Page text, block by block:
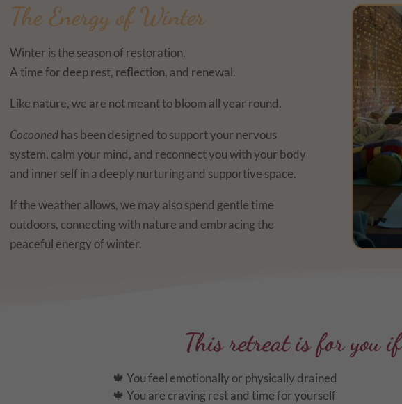
The Energy of Winter
Winter is the season of restoration.
A time for deep rest, reflection, and renewal.
Like nature, we are not meant to bloom all year round.
Cocoonedhas been designed to support your nervous
system, calm your mind, and reconnect you with your body
and inner self in a deeply nurturing and supportive space.
If the weather allows, we may also spend gentle time
outdoors, connecting with nature and embracing the
peaceful energy of winter.
This retreat is for you if
🍁 You feel emotionally or physically drained
🍁 You are craving rest and time for yourself